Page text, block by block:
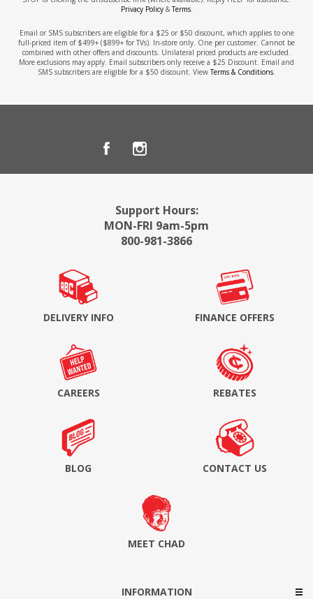
Privacy Policy&Terms.
Email or SMS subscribers are eligible for a $25 or $50 discount, which applies to one
full-priced item of $499+ ($899+ for TVs). In-store only. One per customer. Cannot be
combined with other offers and discounts. Unilateral priced products are excluded.
More exclusions may apply. Email subscribers only receive a $25 Discount. Email and
SMS subscribers are eligible for a $50 discount. ViewTerms & Conditions.
Support Hours:
MON-FRI 9am-5pm
800-981-3866
DELIVERY INFO FINANCE OFFERS
CAREERS REBATES
BLOG CONTACT US
MEET CHAD
INFORMATION